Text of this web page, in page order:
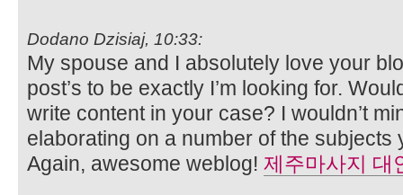
Dodano Dzisiaj, 10:33:
My spouse and I absolutely love your
post’s to be exactly I’m looking for.
write content in your case? I wouldn’t
elaborating on a number of the subjects
Again, awesome weblog! 제주마사지 대